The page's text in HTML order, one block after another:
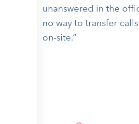
unanswered in the
no way to transfer
on-site.”